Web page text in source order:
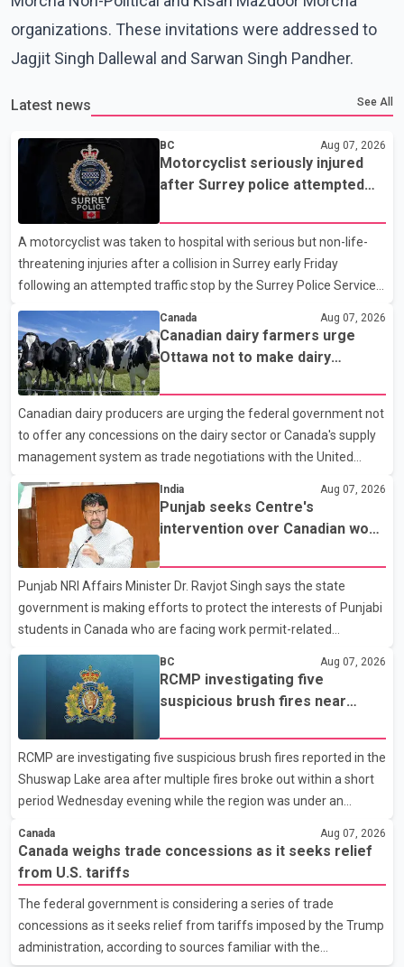
organizations. These invitations were addressed to
Jagjit Singh Dallewal and Sarwan Singh Pandher.
Latest news See All
BC Aug 07, 2026
Motorcyclist seriously injured
after Surrey police attempted
A motorcyclist was taken to hospital with serious but non-life-
threatening injuries after a collision in Surrey early Friday
following an attempted traffic stop by the Surrey Police Service.
attempted to stop a speeding motorcycle at about 3:30 a.m.
near the Trans-Canada Highway and the 104 Avenue off-ramp.
Police said the rider fled into oncoming traffic before colliding
with a civilian vehicle. The motorcyclist was transported to
hospital by BC Emergency Health Services for treatment. Police
said no other people were injured in th
Canada Aug 07, 2026
Canadian dairy farmers urge
Ottawa not to make dairy
Canadian dairy producers are urging the federal government not
to offer any concessions on the dairy sector or Canada's supply
management system as trade negotiations with the United
States continue ahead of a key tariff deadline. In a statement,
Dairy Farmers of Canada said the country's food sovereignty "is
not for sale" and warned that any agreement weakening the
dairy sector would not be in Canada's national interest. The
organization said Canada has already made several concessions
in recent months in an effort to advance discussions with the
United States, but argued that the Trump admin
India Aug 07, 2026
Punjab seeks Centre's
intervention over Canadian work
Punjab NRI Affairs Minister Dr. Ravjot Singh says the state
government is making efforts to protect the interests of Punjabi
students in Canada who are facing work permit-related
been affected. He said the Punjab government is closely
monitoring the situation to better understand the challenges
faced by the students and to identify measures that could
support them. Dr. Ravjot Singh said he has written to External
Affairs Minister Dr. S. Jaishankar seeking an urgent meeting on
the issue. In the letter, he urged the Central gover
BC Aug 07, 2026
RCMP investigating five
suspicious brush fires near
wildfire danger
RCMP are investigating five suspicious brush fires reported in the
Shuswap Lake area after multiple fires broke out within a short
period Wednesday evening while the region was under an
Shuswap Regional District, three fires were reported along
Squilax–Anglemont Road, each approximately 100 metres
apart. Shortly afterward, two additional fires were reported in
the nearby Anglemont Estates area. Officials said the fires were
contained quickly due to the prompt response of local residents
and firefighters, preventing significant damage.
Canada Aug 07, 2026
Canada weighs trade concessions as it seeks relief
from U.S. tariffs
The federal government is considering a series of trade
concessions as it seeks relief from tariffs imposed by the Trump
administration, according to sources familiar with the